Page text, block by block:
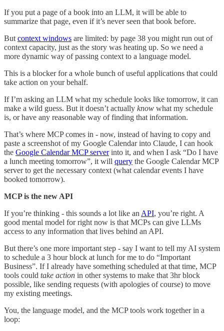
If you put a page of a book into an LLM, it will be able to
summarize that page, even if it’s never seen that book before.
But context windows are limited: by page 38 you might run out of
context capacity, just as the story was heating up. So we need a
more dynamic way of passing context to a language model.
This is a blocker for a whole bunch of useful applications that could
take action on your behalf.
If I’m asking an LLM what my schedule looks like tomorrow, it can
make a wild guess. But it doesn’t actually know what my schedule
is, or have any reasonable way of finding that information.
That’s where MCP comes in - now, instead of having to copy and
paste a screenshot of my Google Calendar into Claude, I can hook
the Google Calendar MCP serverinto it, and when I ask “Do I have
a lunch meeting tomorrow”, it will query the Google Calendar MCP
server to get the necessary context (what calendar events I have
booked tomorrow).
MCP is the new API
If you’re thinking - this sounds a lot like an API, you’re right. A
good mental model for right now is that MCPs can give LLMs
access to any information that lives behind an API.
But there’s one more important step - say I want to tell my AI system
to schedule a 3 hour block at lunch for me to do “Important
Business”. If I already have something scheduled at that time, MCP
tools could take action in other systems to make that 3hr block
possible, like sending requests (with apologies of course) to move
my existing meetings.
You, the language model, and the MCP tools work together in a
loop: